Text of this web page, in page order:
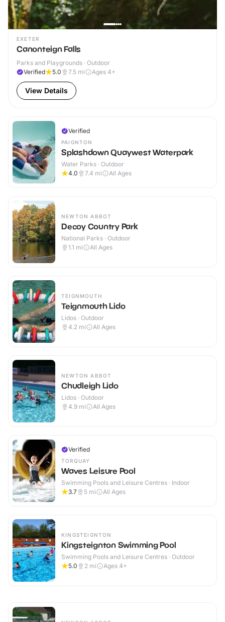
EXETER
Canonteign Falls
Parks and Playgrounds · Outdoor
Verified
5.0 7.5 mi Ages 4+
View Details
Verified
PAIGNTON
Splashdown Quaywest Waterpark
Water Parks · Outdoor
4.0
7.4 mi All Ages
NEWTON ABBOT
Decoy Country Park
National Parks · Outdoor
1.1 mi All Ages
TEIGNMOUTH
Teignmouth Lido
Lidos · Outdoor
4.2 mi All Ages
NEWTON ABBOT
Chudleigh Lido
Lidos · Outdoor
4.9 mi All Ages
Verified
TORQUAY
Waves Leisure Pool
Swimming Pools and Leisure Centres · Indoor
3.7
5 mi All Ages
KINGSTEIGNTON
Kingsteignton Swimming Pool
Swimming Pools and Leisure Centres · Outdoor
5.0
2 mi Ages 4+